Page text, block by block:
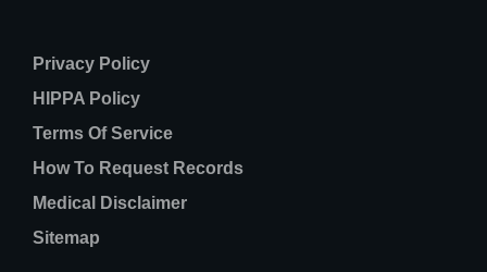
Privacy Policy
HIPPA Policy
Terms Of Service
How To Request Records
Medical Disclaimer
Sitemap